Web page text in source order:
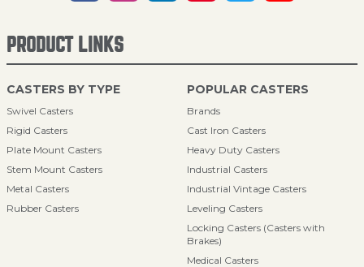
PRODUCT LINKS
CASTERS BY TYPE
Swivel Casters
Rigid Casters
Plate Mount Casters
Stem Mount Casters
Metal Casters
Rubber Casters
POPULAR CASTERS
Brands
Cast Iron Casters
Heavy Duty Casters
Industrial Casters
Industrial Vintage Casters
Leveling Casters
Locking Casters (Casters with
Brakes)
Medical Casters